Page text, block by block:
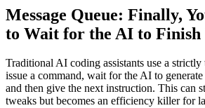
Message Queue: Finally,
to Wait for the AI to
Traditional AI coding assistants use a
issue a command, wait for the AI to
and then give the next instruction. This can
tweaks but becomes an efficiency killer for